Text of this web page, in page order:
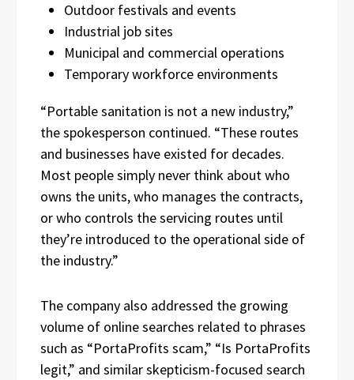
Outdoor festivals and events
Industrial job sites
Municipal and commercial operations
Temporary workforce environments
“Portable sanitation is not a new industry,”
the spokesperson continued. “These routes
and businesses have existed for decades.
Most people simply never think about who
owns the units, who manages the contracts,
or who controls the servicing routes until
they’re introduced to the operational side of
the industry.”
The company also addressed the growing
volume of online searches related to phrases
such as “PortaProfits scam,” “Is PortaProfits
legit,” and similar skepticism-focused search